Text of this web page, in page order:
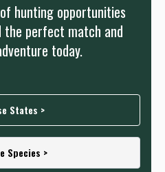
hunting opportunities
the perfect match and
today.
States >
Species >